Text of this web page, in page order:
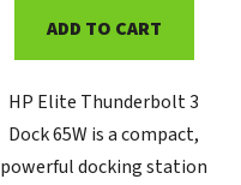
ADD TO CART
HP Elite Thunderbolt 3
Dock 65W is a compact,
powerful docking station